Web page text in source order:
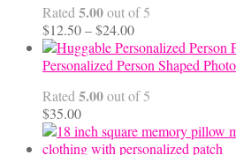
Rated 5.00out of 5
$12.50–$24.00Price
range:
$12.50
$24.00
Personalized Person Shaped
Rated 5.00out of 5
$35.00